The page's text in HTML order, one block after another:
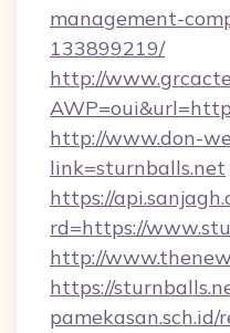
management-
133899219/
http://
http://www.don-
link=sturnballs.net
https://
rd=https://
http://
https://
pamekasan.sch.id/